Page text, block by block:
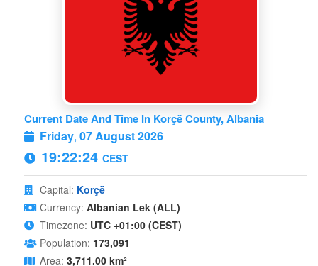
Current Date And Time In Korçë County, Albania
Friday, 07 August 2026
19:22:25 CEST
Capital: Korçë
Currency: Albanian Lek (ALL)
Timezone: UTC +01:00 (CEST)
Population: 173,091
Area: 3,711.00 km²